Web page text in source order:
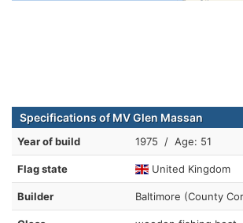
Specifications of MV Glen Massan
Year of build 1975 / Age: 51
Flag state United Kingdom
Builder Baltimore (County